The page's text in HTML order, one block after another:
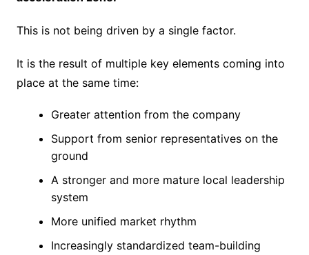
This is not being driven by a single factor.
It is the result of multiple key elements coming into
place at the same time:
Greater attention from the company
Support from senior representatives on the
ground
A stronger and more mature local leadership
system
More unified market rhythm
Increasingly standardized team-building